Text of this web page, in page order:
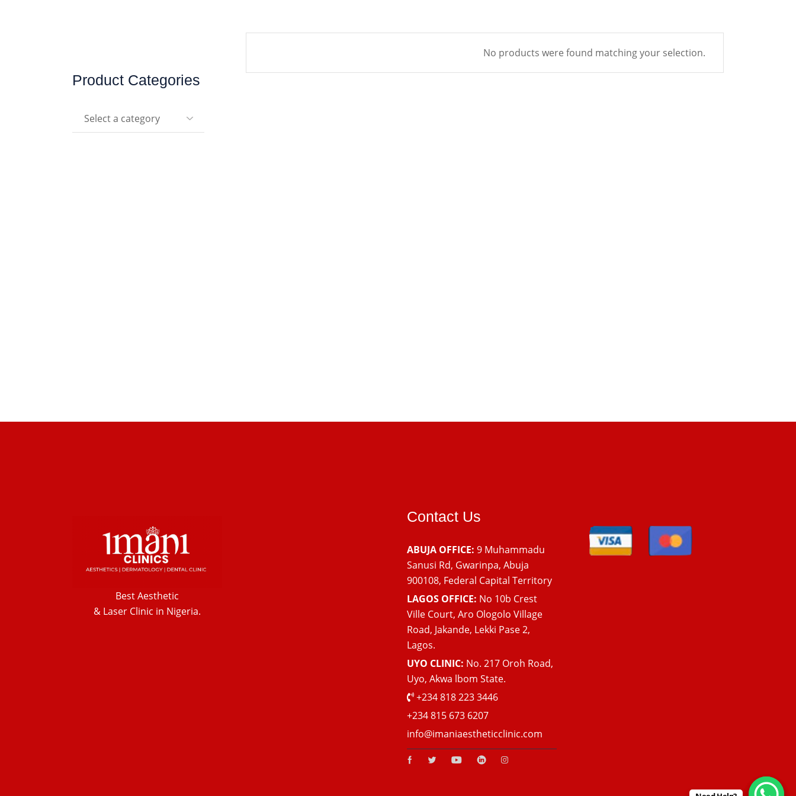
No products were found matching your selection.
Product Categories
Best Aesthetic
& LaserClinic in Nigeria.
Contact Us
ABUJA OFFICE: 9 Muhammadu
Sanusi Rd, Gwarinpa, Abuja
900108, Federal Capital Territory
LAGOS OFFICE: No 10b Crest
Ville Court, Aro Ologolo Village
Road, Jakande, Lekki Pase 2,
Lagos.
UYO CLINIC: No. 217 Oroh Road,
Uyo, Akwa lbom State.
+234 818 223 3446
+234 815 673 6207
info@imaniaestheticclinic.com